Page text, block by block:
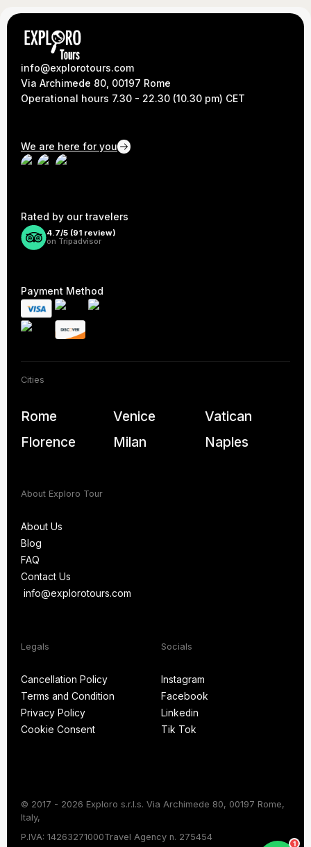
info@explorotours.com
Via Archimede 80, 00197 Rome
Operational hours 7.30 - 22.30 (10.30 pm) CET
We are here for you
Rated by our travelers
4.7/5 (91review)
on Tripadvisor
Payment Method
Cities
Rome Venice
Vatican
Florence
Milan Naples
About Exploro Tour
About Us
About Us
Blog
Blog
FAQ
FAQ
Contact Us
Contact Us
info@explorotours.com
Legals
Cancellation Policy
Cancellation Policy
Terms and Condition
Terms and Condition
Privacy Policy
Privacy Policy
Cookie Consent
Socials
Instagram
Instagram
Facebook
Facebook
Linkedin
Linkedin
Tik Tok
© 2017 - 2026 Exploro s.r.l.s. Via Archimede 80, 00197 Rome,
Italy,
P.IVA: 14263271000Travel Agency n. 275454
1